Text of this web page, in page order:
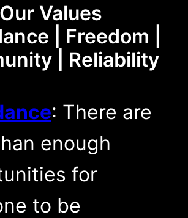
Our Values
| Freedom |
| Reliability
: There are
enough
for
to be